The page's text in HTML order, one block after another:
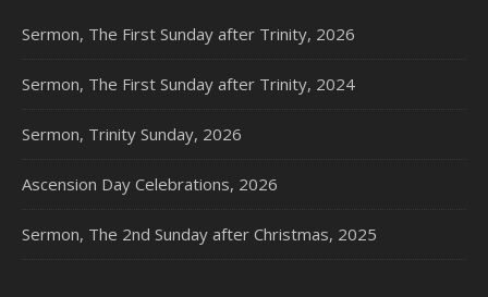
Sermon, The First Sunday after Trinity, 2026
Sermon, The First Sunday after Trinity, 2024
Sermon, Trinity Sunday, 2026
Ascension Day Celebrations, 2026
Sermon, The 2nd Sunday after Christmas, 2025